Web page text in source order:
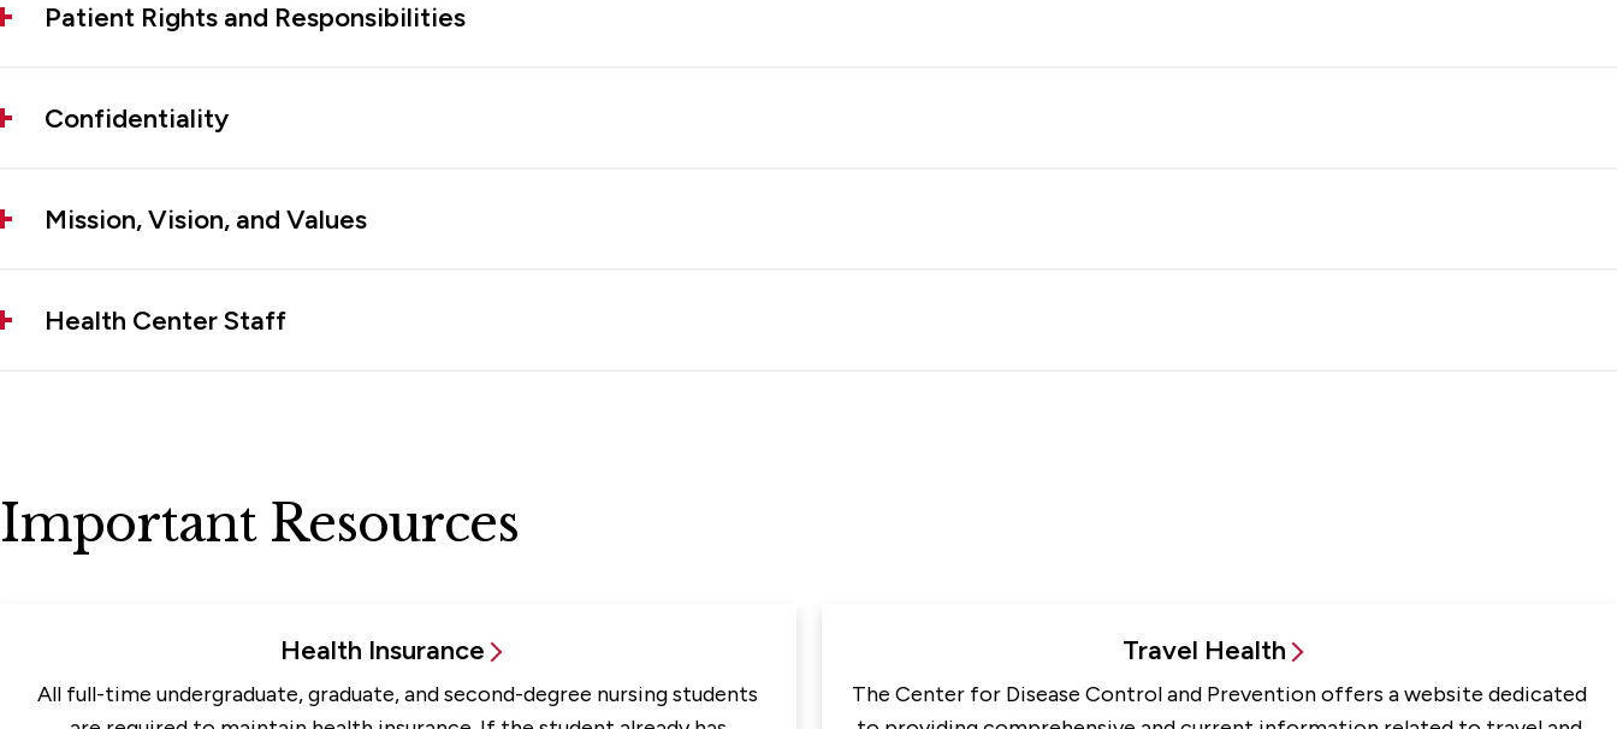
Patient Rights and Responsibilities
Confidentiality
Mission, Vision, and Values
Health Center Staff
Important Resources
Health Insurance
All full-time undergraduate, graduate, and second-degree nursing students
Travel Health
The Center for Disease Control and Prevention offers a website dedicated